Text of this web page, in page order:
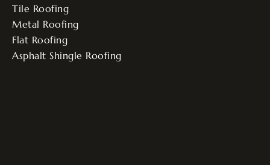
Tile Roofing
Metal Roofing
Flat Roofing
Asphalt Shingle Roofing